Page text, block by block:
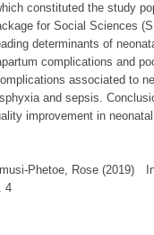
constituted the study
for Social Sciences
determinants of
complications and
associated to
and sepsis.
improvement in
Phetoe, Rose (2019)
4